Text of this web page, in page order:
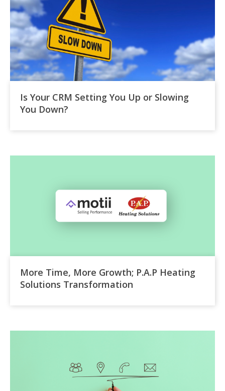
Is Your CRM Setting You Up or Slowing
You Down?
More Time, More Growth; P.A.P Heating
Solutions Transformation